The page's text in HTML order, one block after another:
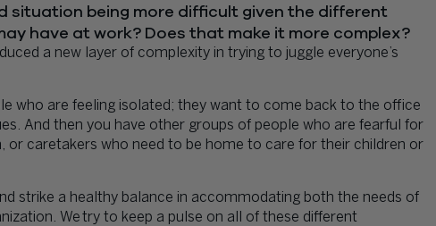
situation being more difficult given the different
have at work? Does that make it more complex?
a new layer of complexity in trying to juggle everyone’s
who are feeling isolated; they want to come back to the office
And then you have other groups of people who are fearful for
or caretakers who need to be home to care for their children or
strike a healthy balance in accommodating both the needs of
We try to keep a pulse on all of these different